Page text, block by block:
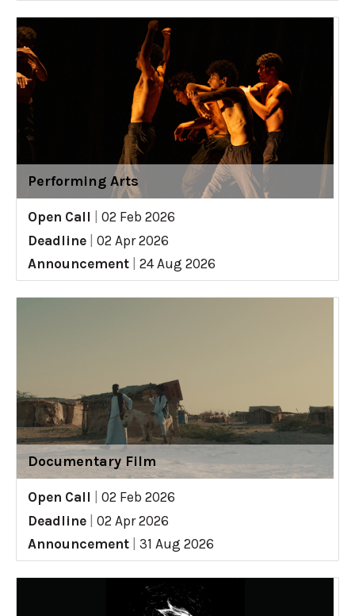
Performing Arts
Open Call
02 Feb 2026
Deadline
02 Apr 2026
Announcement
24 Aug 2026
Documentary Film
Open Call
02 Feb 2026
Deadline
02 Apr 2026
Announcement
31 Aug 2026